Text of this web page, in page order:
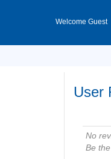
Welcome Guest
User
No
Be